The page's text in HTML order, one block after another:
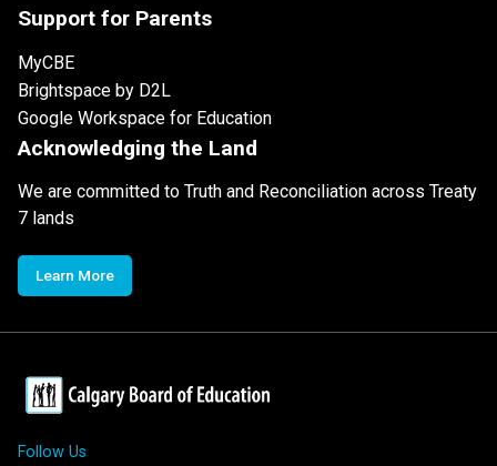
Support for Parents
MyCBE
Brightspace by D2L
Google Workspace for Education
Acknowledging the Land
We are committed to Truth and Reconciliation across Treaty
7 lands
Learn More
Follow Us